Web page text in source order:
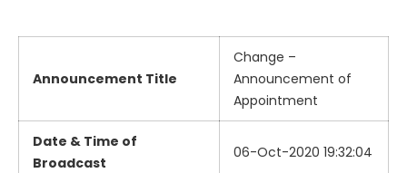
Announcement Title
Change –
Announcement of
Appointment
Date & Time of
Broadcast
06-Oct-2020 19:32:04